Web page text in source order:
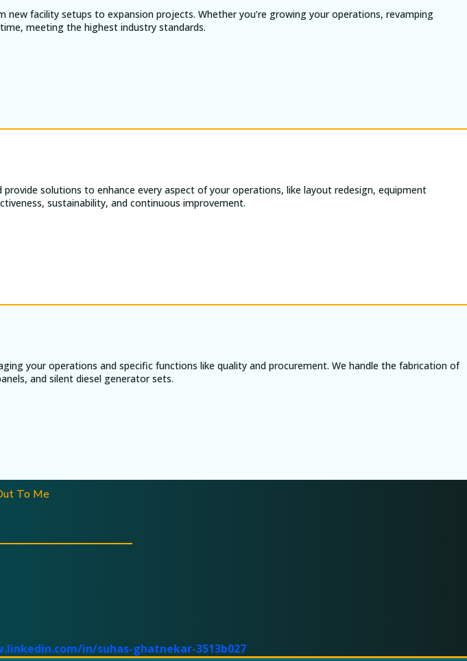
facility setups to expansion projects. Whether you’re growing your operations, revamping
meeting the highest industry standards.
solutions to enhance every aspect of your operations, like layout redesign, equipment
sustainability, and continuous improvement.
your operations and specific functions like quality and procurement. We handle the fabrication of
and silent diesel generator sets.
To Me
in/suhas-ghatnekar-3513b027